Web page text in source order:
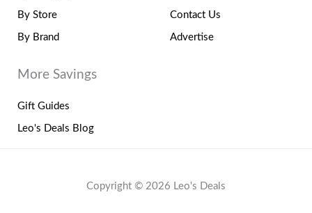
By Store
By Brand
Contact Us
Advertise
More Savings
Gift Guides
Leo's Deals Blog
Copyright © 2026 Leo's Deals